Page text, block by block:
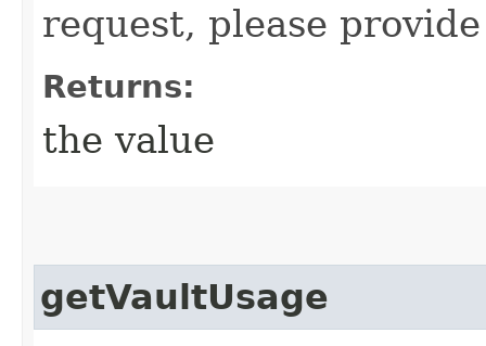
request, please
Returns:
the value
getVaultUsage